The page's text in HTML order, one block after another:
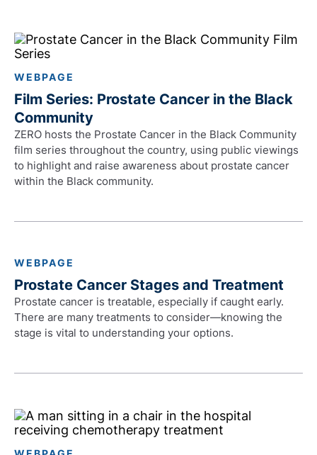
WEBPAGE
Film Series: Prostate Cancer in the Black
Community
ZERO hosts the Prostate Cancer in the Black Community
film series throughout the country, using public viewings
to highlight and raise awareness about prostate cancer
within the Black community.
WEBPAGE
Prostate Cancer Stages and Treatment
Prostate cancer is treatable, especially if caught early.
There are many treatments to consider—knowing the
stage is vital to understanding your options.